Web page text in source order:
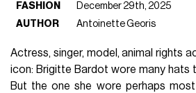
FASHION
December 29th, 2025
AUTHOR
Antoinette Georis
Actress, singer, model, animal rights
icon: Brigitte Bardot wore many hats
But the one she wore perhaps